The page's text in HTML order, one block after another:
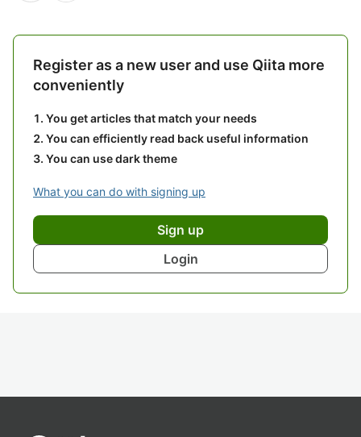
Register as a new user and use Qiita more
conveniently
You get articles that match your needs
You can efficiently read back useful information
You can use dark theme
What you can do with signing up
Sign up
Login